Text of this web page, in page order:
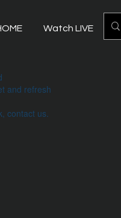
Watch LIVE
and refresh
contact us.